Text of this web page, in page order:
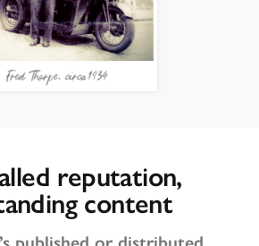
reputation,
content